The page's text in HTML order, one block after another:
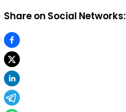
Share on Social Networks: